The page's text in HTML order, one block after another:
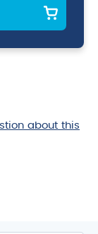
about this